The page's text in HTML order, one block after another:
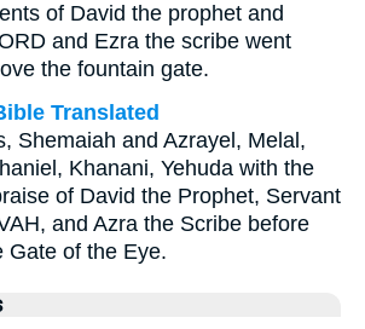
of David the prophet and
and Ezra the scribe went
the fountain gate.
Translated
Shemaiah and Azrayel, Melal,
Khanani, Yehuda with the
of David the Prophet, Servant
and Azra the Scribe before
Gate of the Eye.